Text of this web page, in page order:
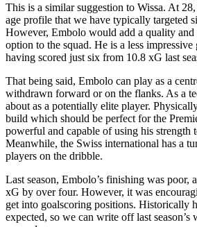
This is a similar suggestion to Wissa. At
age profile that we have typically targeted
However, Embolo would add a quality and
option to the squad. He is a less impressive
having scored just six from 10.8 xG last
That being said, Embolo can play as a
withdrawn forward or on the flanks. As a
about as a potentially elite player.
build which should be perfect for the
powerful and capable of using his strength
Meanwhile, the Swiss international has a
players on the dribble.
Last season, Embolo’s finishing was poor,
xG by over four. However, it was
get into goalscoring positions. Historically
expected, so we can write off last season’s